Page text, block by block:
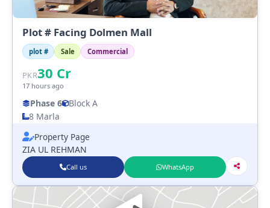
Plot # Facing Dolmen Mall
plot # Sale Commercial
PKR30 Cr
17 hours ago
Phase 6 Block A
8 Marla
Property Page
ZIA UL REHMAN
Call us WhatsApp